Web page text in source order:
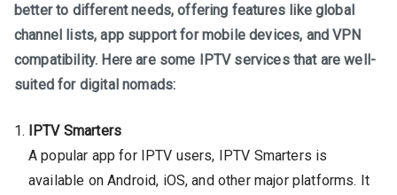
better to different needs, offering features like global
channel lists, app support for mobile devices, and VPN
compatibility. Here are some IPTV services that are well-
suited for digital nomads:
IPTV Smarters
A popular app for IPTV users, IPTV Smarters is
available on Android, iOS, and other major platforms. It